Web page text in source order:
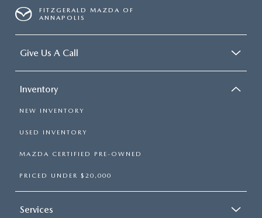
FITZGERALD MAZDA OF
ANNAPOLIS
Give Us A Call
Inventory
NEW INVENTORY
USED INVENTORY
MAZDA CERTIFIED PRE-OWNED
PRICED UNDER $20,000
Services